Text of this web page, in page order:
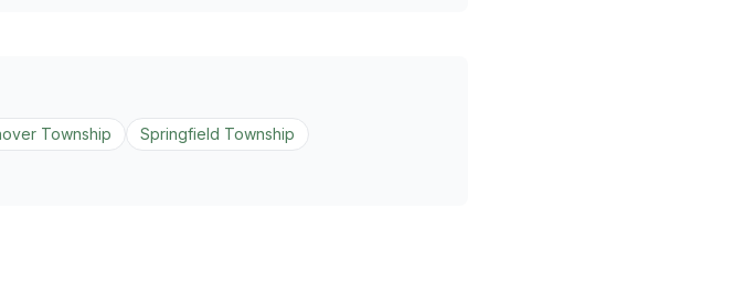
Township
Springfield Township